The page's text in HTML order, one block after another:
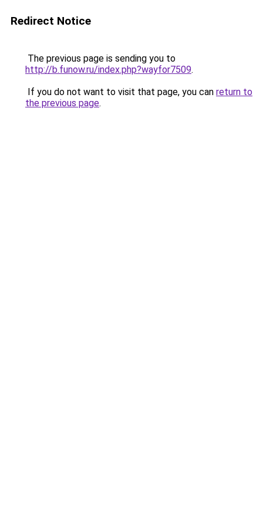
Redirect Notice
The previous page is sending you to
http://b.funow.ru/index.php?wayfor7509.
If you do not want to visit that page, you can return to
the previous page.